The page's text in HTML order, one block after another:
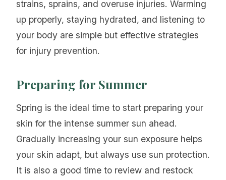
strains, sprains, and overuse injuries. Warming
up properly, staying hydrated, and listening to
your body are simple but effective strategies
for injury prevention.
Preparing for Summer
Spring is the ideal time to start preparing your
skin for the intense summer sun ahead.
Gradually increasing your sun exposure helps
your skin adapt, but always use sun protection.
It is also a good time to review and restock